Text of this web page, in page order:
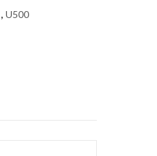
, U500